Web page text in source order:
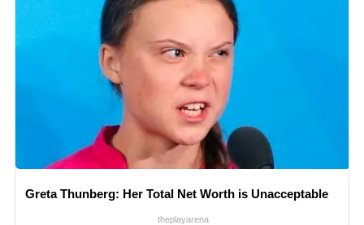
Greta Thunberg: Her Total Net Worth is Unacceptable
theplayarena